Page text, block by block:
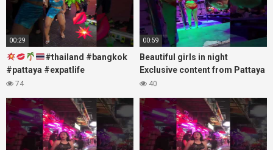
00:29
#thailand #bangkok
#pattaya #expatlife
#thailandtravel #thermae
#soi
74
00:59
Beautiful girls in night
Exclusive content from Pattaya
Soi6
40